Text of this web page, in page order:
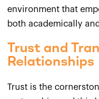
environment that
both academically
Trust and
Relationships
Trust is the